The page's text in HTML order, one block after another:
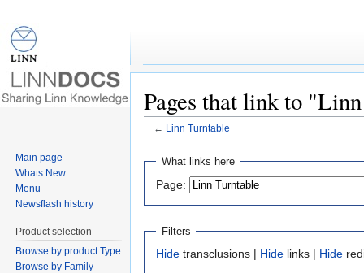
Pages that link to
← Linn Turntable
What links here
Page:
Filters
Hide transclusions | Hide links | Hide
Main page
Whats New
Menu
Newsflash history
Product selection
Browse by product Type
Browse by Family